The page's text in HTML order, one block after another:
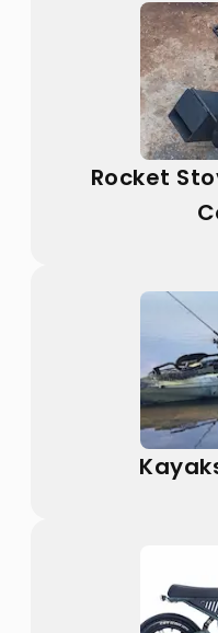
Rocket